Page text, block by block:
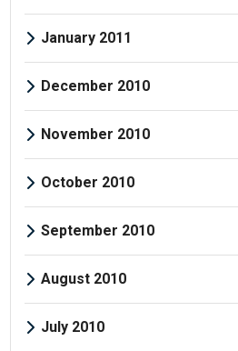
January 2011
December 2010
November 2010
October 2010
September 2010
August 2010
July 2010